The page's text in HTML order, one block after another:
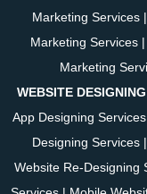
Marketing Services |
Marketing Services |
Marketing
WEBSITE
App Designing Services
Designing Services |
Website Re-Designing